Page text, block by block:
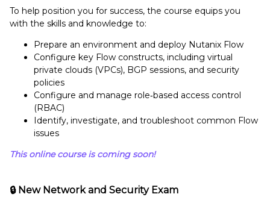
To help position you for success, the course equips you
with the skills and knowledge to:
Prepare an environment and deploy Nutanix Flow
Configure key Flow constructs, including virtual
private clouds (VPCs), BGP sessions, and security
policies
Configure and manage role‑based access control
(RBAC)
Identify, investigate, and troubleshoot common Flow
issues
This online course is coming soon!
🔒 New Network and Security Exam